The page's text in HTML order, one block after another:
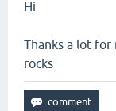
Hi
Thanks a lot for
rocks